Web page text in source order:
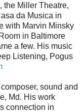
the Miller Theatre,
da Musica in
with Marvin Minsky
in Baltimore
a few. His music
Listening, Pogus
sound and
Md. His work
connection in